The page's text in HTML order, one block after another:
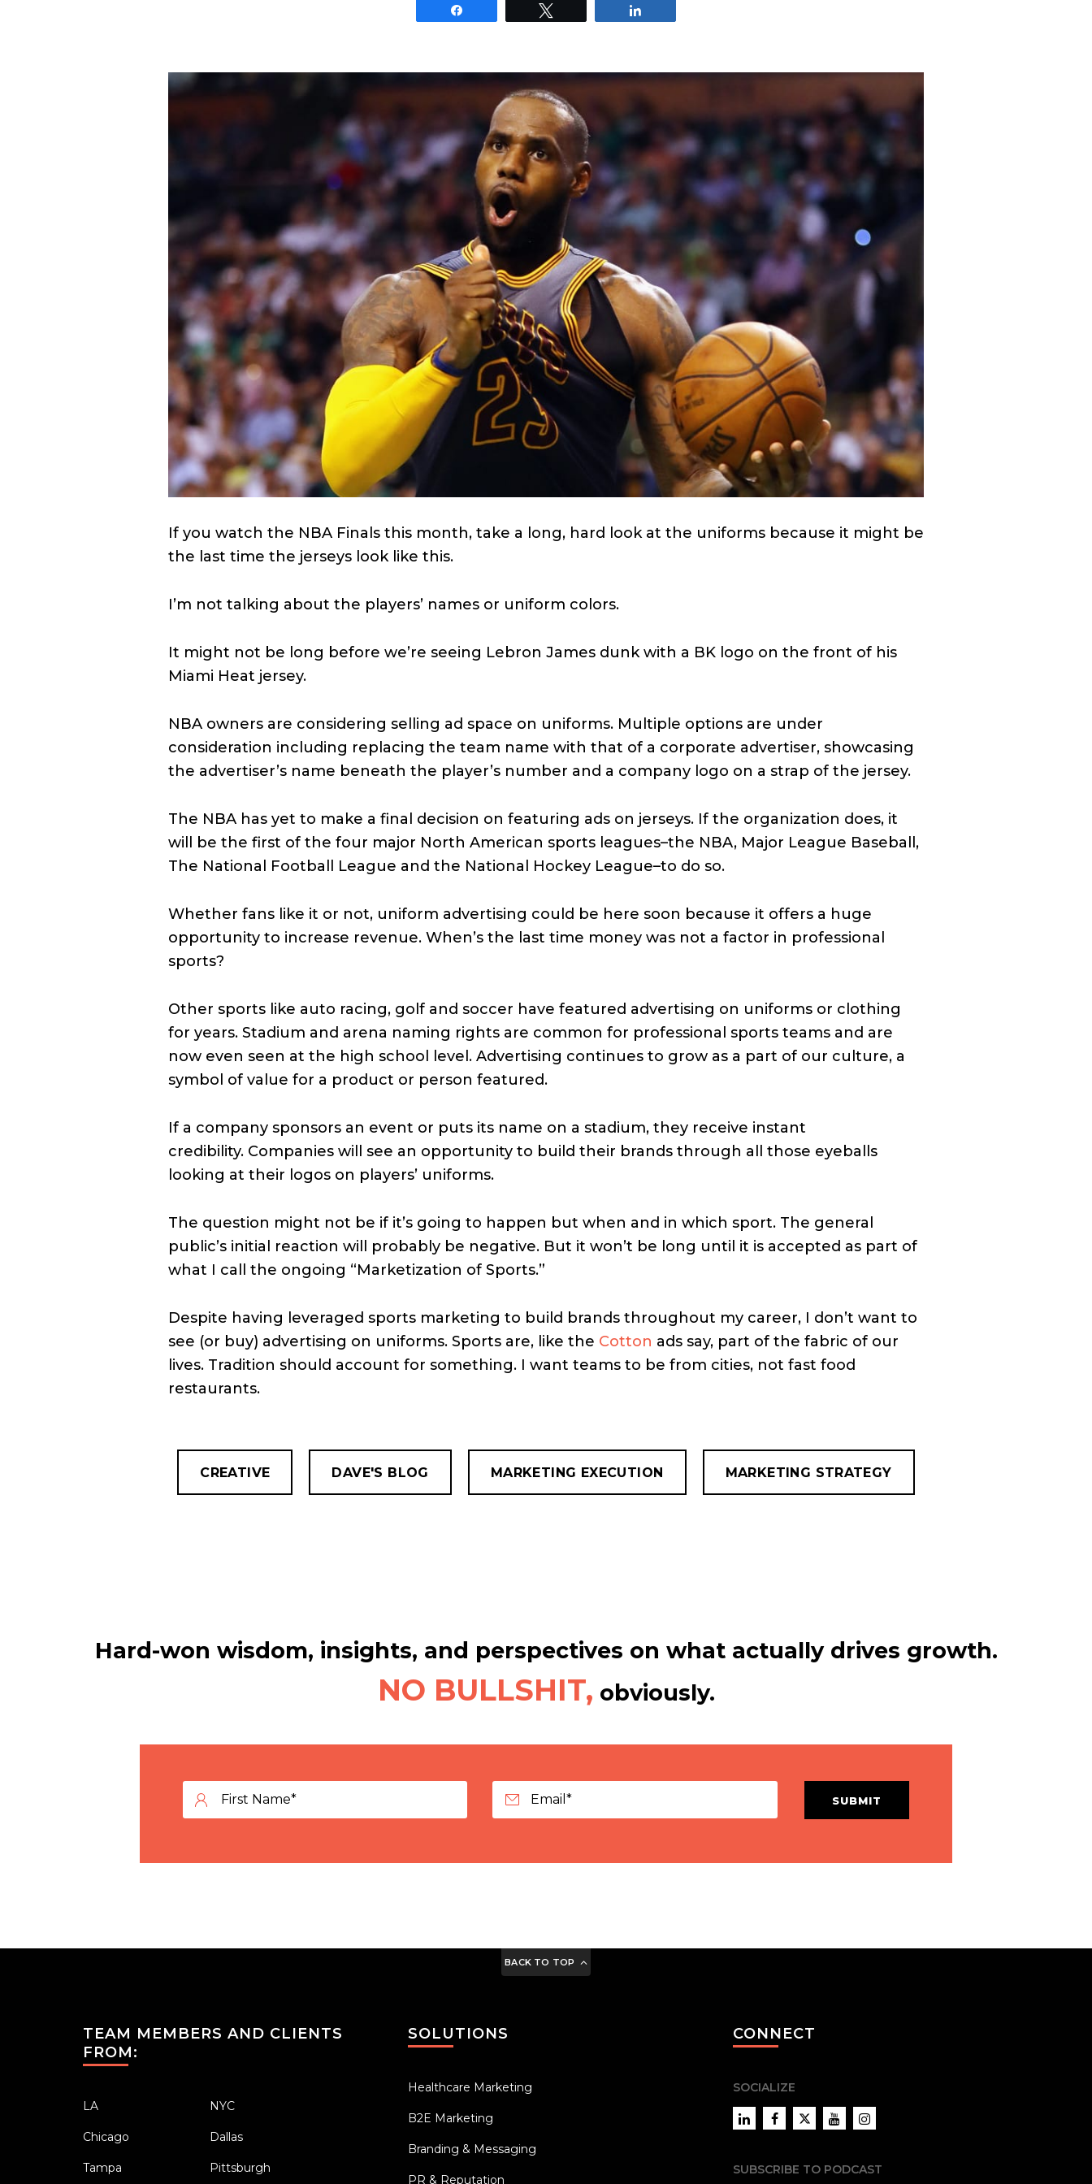
If you watch the NBA Finals this month, take a long, hard look at the uniforms because it might be
the last time the jerseys look like this.
I’m not talking about the players’ names or uniform colors.
It might not be long before we’re seeing Lebron James dunk with a BK logo on the front of his
Miami Heat jersey.
NBA owners are considering selling ad space on uniforms. Multiple options are under
consideration including replacing the team name with that of a corporate advertiser, showcasing
the advertiser’s name beneath the player’s number and a company logo on a strap of the jersey.
The NBA has yet to make a final decision on featuring ads on jerseys. If the organization does, it
will be the first of the four major North American sports leagues–the NBA, Major League Baseball,
The National Football League and the National Hockey League–to do so.
Whether fans like it or not, uniform advertising could be here soon because it offers a huge
opportunity to increase revenue. When’s the last time money was not a factor in professional
sports?
Other sports like auto racing, golf and soccer have featured advertising on uniforms or clothing
for years. Stadium and arena naming rights are common for professional sports teams and are
now even seen at the high school level. Advertising continues to grow as a part of our culture, a
symbol of value for a product or person featured.
If a company sponsors an event or puts its name on a stadium, they receive instant
credibility. Companies will see an opportunity to build their brands through all those eyeballs
looking at their logos on players’ uniforms.
The question might not be if it’s going to happen but when and in which sport. The general
public’s initial reaction will probably be negative. But it won’t be long until it is accepted as part of
what I call the ongoing “Marketization of Sports.”
Despite having leveraged sports marketing to build brands throughout my career, I don’t want to
see (or buy) advertising on uniforms. Sports are, like the Cotton ads say, part of the fabric of our
lives. Tradition should account for something. I want teams to be from cities, not fast food
restaurants.
CREATIVE DAVE'S BLOG MARKETING EXECUTION MARKETING STRATEGY
Hard-won wisdom, insights, and perspectives on what actually drives growth.
NO BULLSHIT, obviously.
SUBMIT
BACK TO TOP
TEAM MEMBERS AND CLIENTS
FROM:
LA NYC
Chicago Dallas
Tampa Pittsburgh
SOLUTIONS
Healthcare Marketing
B2E Marketing
Branding & Messaging
PR & Reputation
CONNECT
SOCIALIZE
LinkedInFacebookTwitter YouTubeInstagram
SUBSCRIBE TO PODCAST